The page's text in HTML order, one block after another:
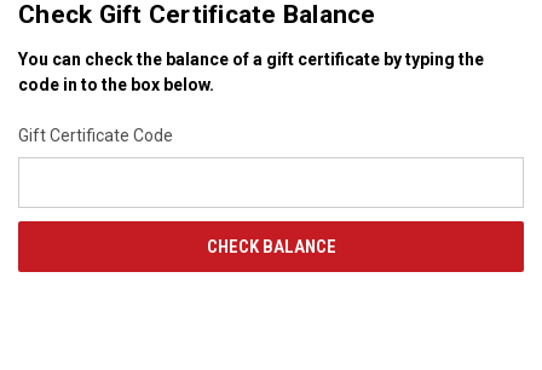
Check Gift Certificate Balance
You can check the balance of a gift certificate by typing the
code in to the box below.
Gift Certificate Code